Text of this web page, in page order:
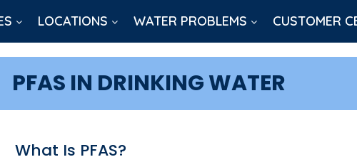
LOCATIONS WATER PROBLEMS CUSTOMER
PFAS IN DRINKING WATER
What Is PFAS?